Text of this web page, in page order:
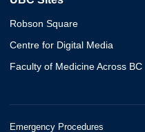
Robson Square
Centre for Digital Media
Faculty of Medicine Across BC
Emergency Procedures